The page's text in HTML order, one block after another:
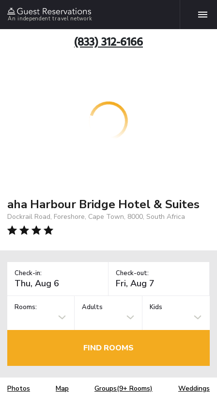
An independent travel network
(833) 312-6166
aha Harbour Bridge Hotel & Suites
Dockrail Road, Foreshore, Cape Town, 8000, South Africa
Check-in: Check-out:
Rooms: Adults Kids
FIND ROOMS
Photos Map Groups(9+ Rooms) Weddings